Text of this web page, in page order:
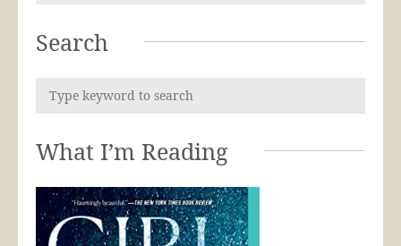
Search
What I’m Reading